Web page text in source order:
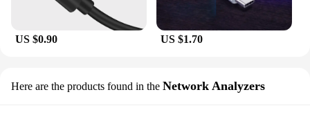
US $0.90 US $1.70
Here are the products found in the Network Analyzers